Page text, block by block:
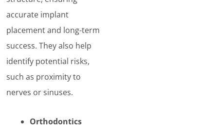
accurate implant
placement and long-term
success. They also help
identify potential risks,
such as proximity to
nerves or sinuses.
Orthodontics